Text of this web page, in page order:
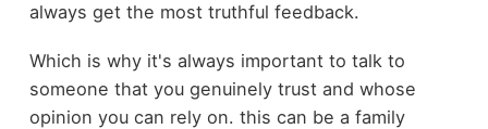
always get the most truthful feedback.
Which is why it's always important to talk to
someone that you genuinely trust and whose
opinion you can rely on. this can be a family